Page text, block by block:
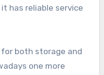
has reliable service
both storage and
one more